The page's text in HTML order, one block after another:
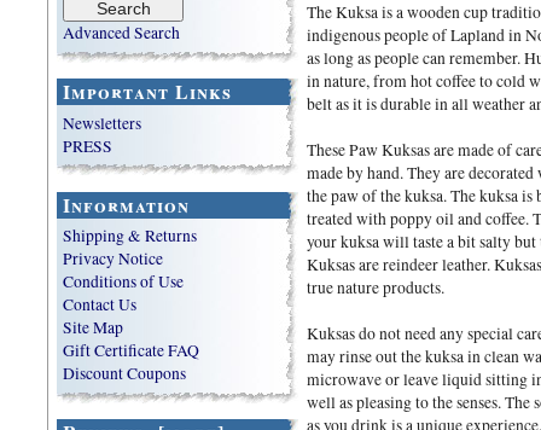
Advanced Search
Important Links
Newsletters
PRESS
Information
Shipping & Returns
Privacy Notice
Conditions of Use
Contact Us
Site Map
Gift Certificate FAQ
Discount Coupons
The Kuksa is a wooden cup
indigenous people of Lapland in
as long as people can remember.
in nature, from hot coffee to cold
belt as it is durable in all weather
These Paw Kuksas are made of
made by hand. They are
the paw of the kuksa. The kuksa
treated with poppy oil and coffee.
your kuksa will taste a bit salty
Kuksas are reindeer leather.
true nature products.
Kuksas do not need any special
may rinse out the kuksa in clean
microwave or leave liquid sitting
well as pleasing to the senses.
as you drink is a unique